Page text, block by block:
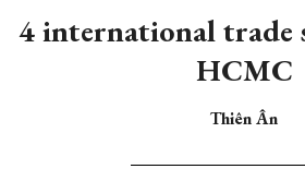
4 international trade
HCMC
Thiên Ân